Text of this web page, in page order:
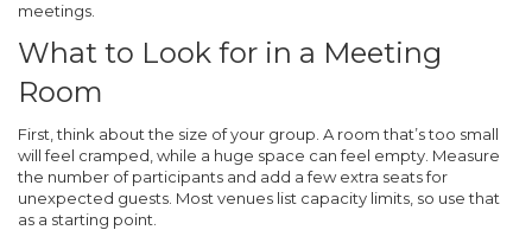
meetings.
What to Look for in a Meeting
Room
First, think about the size of your group. A room that’s too small
will feel cramped, while a huge space can feel empty. Measure
the number of participants and add a few extra seats for
unexpected guests. Most venues list capacity limits, so use that
as a starting point.